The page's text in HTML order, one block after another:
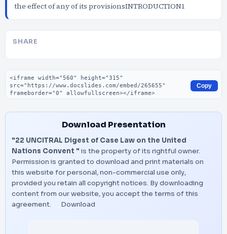
the effect of any of its provisionsINTRODUCTION1
SHARE
Embed code
Copy
Download Presentation
"22 UNCITRAL Digest of Case Law on the United
Nations Convent " is the property of its rightful owner.
Permission is granted to download and print materials on
this website for personal, non-commercial use only,
provided you retain all copyright notices. By downloading
content from our website, you accept the terms of this
agreement.
Download